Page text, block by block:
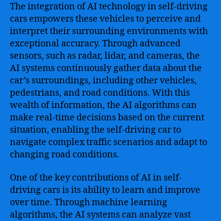
The integration of AI technology in self-driving
cars empowers these vehicles to perceive and
interpret their surrounding environments with
exceptional accuracy. Through advanced
sensors, such as radar, lidar, and cameras, the
AI systems continuously gather data about the
car’s surroundings, including other vehicles,
pedestrians, and road conditions. With this
wealth of information, the AI algorithms can
make real-time decisions based on the current
situation, enabling the self-driving car to
navigate complex traffic scenarios and adapt to
changing road conditions.
One of the key contributions of AI in self-
driving cars is its ability to learn and improve
over time. Through machine learning
algorithms, the AI systems can analyze vast